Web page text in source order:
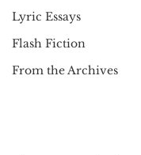
Lyric Essays
Flash Fiction
From the Archives